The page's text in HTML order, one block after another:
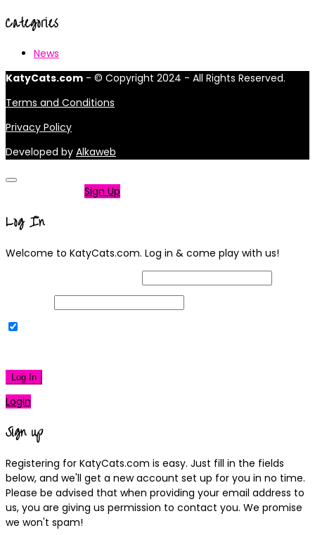
Categories
News
KatyCats.com - © Copyright 2024 - All Rights Reserved.
Terms and Conditions
Privacy Policy
Developed by Alkaweb
Sign Up
Log In
Welcome to KatyCats.com. Log in & come play with us!
Log In
Login
Sign up
Registering for KatyCats.com is easy. Just fill in the fields
below, and we'll get a new account set up for you in no time.
Please be advised that when providing your email address to
us, you are giving us permission to contact you. We promise
we won't spam!